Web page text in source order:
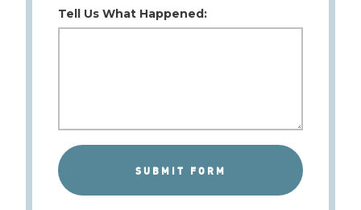
Tell Us What Happened: